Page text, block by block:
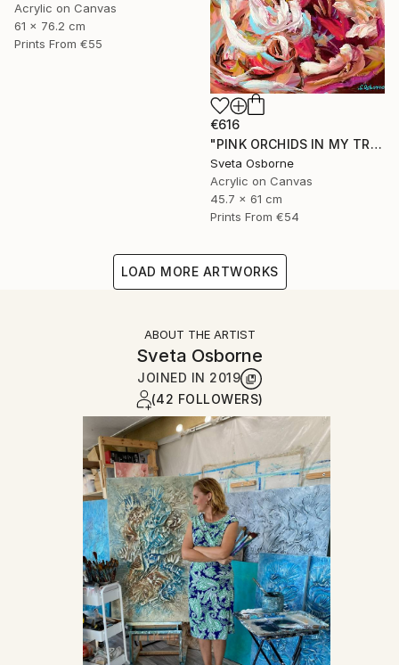
Acrylic on Canvas
61 x 76.2 cm
Prints From €55
€616
"PINK ORCHIDS IN MY TROPICAL GARDEN" Painting
Sveta Osborne
Acrylic on Canvas
45.7 x 61 cm
Prints From €54
LOAD MORE ARTWORKS
ABOUT THE ARTIST
Sveta Osborne
JOINED IN 2019
(42 FOLLOWERS)